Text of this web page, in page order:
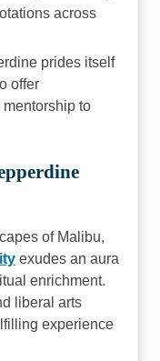
across
prides itself
offer
to
of Malibu,
exudes an aura
enrichment.
liberal arts
experience